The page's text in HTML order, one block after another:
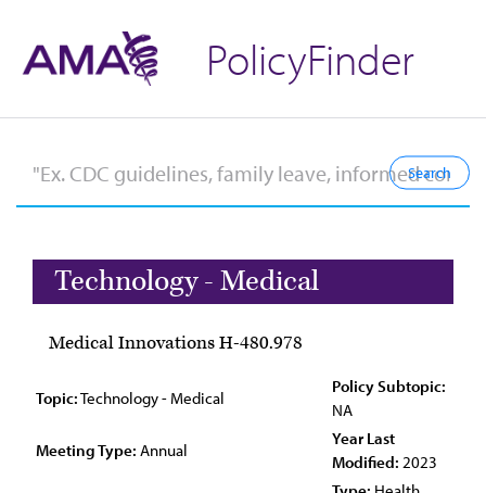
PolicyFinder
Technology - Medical
Medical Innovations H-480.978
Topic:Technology - Medical
Policy Subtopic:
NA
Meeting Type: Annual
Year Last
Modified: 2023